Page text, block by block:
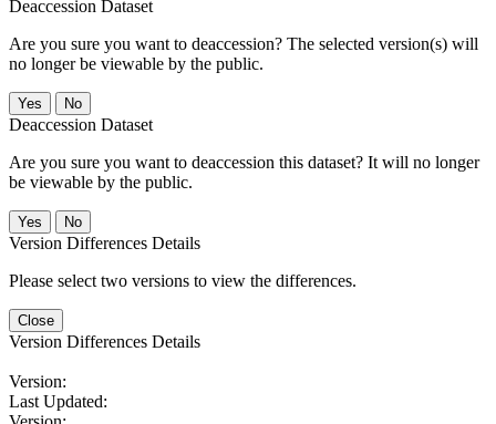
Deaccession Dataset
Are you sure you want to deaccession? The selected version(s) will
no longer be viewable by the public.
No
Deaccession Dataset
Are you sure you want to deaccession this dataset? It will no longer
be viewable by the public.
No
Version Differences Details
Please select two versions to view the differences.
Close
Version Differences Details
Version:
Last Updated: